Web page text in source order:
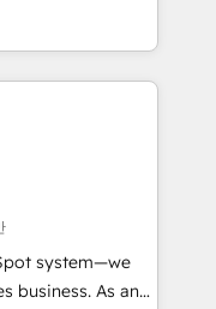
🔄 any
Website and
"HubScrub" Tool.
that turn
Named
in 2024,
the ecosystem,
delivering
in the UK, USA,
Singapore, and
system—we
business. As an